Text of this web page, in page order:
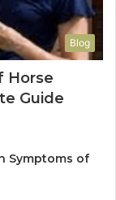
Blog
Horse
Guide
Symptoms of